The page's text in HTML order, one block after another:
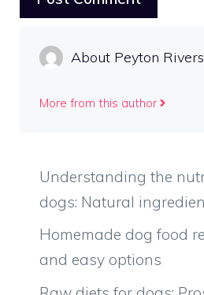
About Peyton Rivers
More from this author
Understanding the
dogs: Natural
Homemade dog food
and easy options